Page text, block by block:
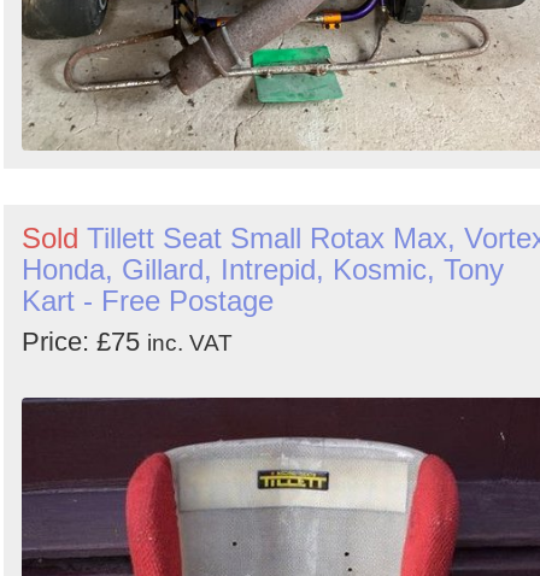
Sold Tillett Seat Small Rotax Max,
Honda, Gillard, Intrepid, Kosmic, Tony
Kart - Free Postage
Price: £75 inc. VAT